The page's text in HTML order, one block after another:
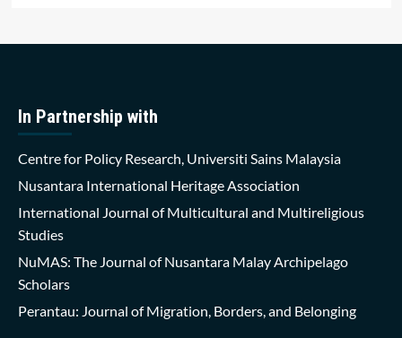
In Partnership with
Centre for Policy Research, Universiti Sains Malaysia
Nusantara International Heritage Association
International Journal of Multicultural and Multireligious
Studies
NuMAS: The Journal of Nusantara Malay Archipelago
Scholars
Perantau: Journal of Migration, Borders, and Belonging